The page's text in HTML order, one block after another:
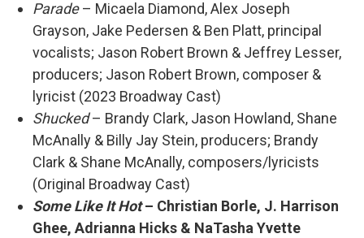
Parade– Micaela Diamond, Alex Joseph
Grayson, Jake Pedersen & Ben Platt, principal
vocalists; Jason Robert Brown & Jeffrey Lesser,
producers; Jason Robert Brown, composer &
lyricist (2023 Broadway Cast)
Shucked– Brandy Clark, Jason Howland, Shane
McAnally & Billy Jay Stein, producers; Brandy
Clark & Shane McAnally, composers/lyricists
(Original Broadway Cast)
Some Like It Hot– Christian Borle, J. Harrison
Ghee, Adrianna Hicks & NaTasha Yvette